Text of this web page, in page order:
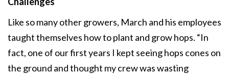
Like so many other growers, March and his employees
taught themselves how to plant and grow hops. “In
fact, one of our first years I kept seeing hops cones on
the ground and thought my crew was wasting